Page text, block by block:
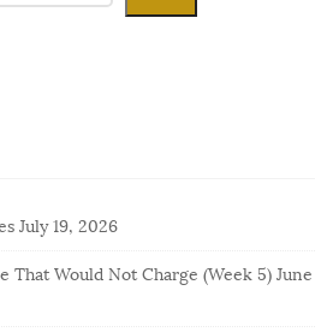
July 19, 2026
That Would Not Charge (Week 5) June